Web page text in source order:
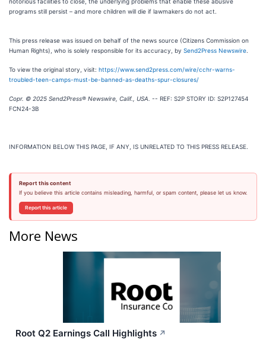
programs still persist – and more children will die if lawmakers do not act.
This press release was issued on behalf of the news source (Citizens Commission on
Human Rights), who is solely responsible for its accuracy, by Send2Press Newswire
To view the original story, visit: https://www.send2press.com/wire/cchr-warns-
troubled-teen-camps-must-be-banned-as-deaths-spur-closures/
Copr. © 2025 Send2Press® Newswire, Calif., USA. -- REF: S2P STORY ID: S2P127454
FCN24-3B
INFORMATION BELOW THIS PAGE, IF ANY, IS UNRELATED TO THIS PRESS RELEASE.
Report this content
If you believe this article contains misleading, harmful, or spam content, please let us know.
Report this article
More News
Root Q2 Earnings Call Highlights ↗